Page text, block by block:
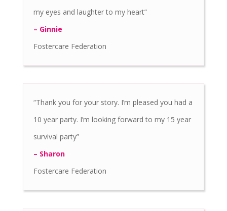
my eyes and laughter to my heart”
– Ginnie
Fostercare Federation
“Thank you for your story. I’m pleased you had a
10 year party. I’m looking forward to my 15 year
survival party”
– Sharon
Fostercare Federation